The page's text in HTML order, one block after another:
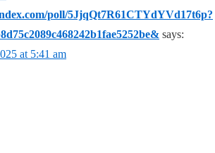
poll/5JjqQt7R61CTYdYVd17t6p?
says:
at 5:41 am